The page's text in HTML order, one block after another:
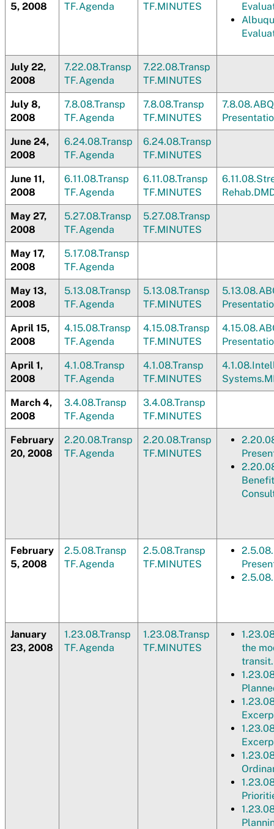
5, 2008
TF.Agenda
TF.MINUTES
July 22,
2008
7.22.08.Transp
TF.Agenda
7.22.08.Transp
TF.MINUTES
July 8,
2008
7.8.08.Transp
TF.Agenda
7.8.08.Transp
TF.MINUTES
June 24,
2008
6.24.08.Transp
TF.Agenda
6.24.08.Transp
TF.MINUTES
June 11,
2008
6.11.08.Transp
TF.Agenda
6.11.08.Transp
TF.MINUTES
May 27,
2008
5.27.08.Transp
TF.Agenda
5.27.08.Transp
TF.MINUTES
May 17,
2008
5.17.08.Transp
TF.Agenda
May 13,
2008
5.13.08.Transp
TF.Agenda
5.13.08.Transp
TF.MINUTES
April 15,
2008
4.15.08.Transp
TF.Agenda
4.15.08.Transp
TF.MINUTES
April 1,
2008
4.1.08.Transp
TF.Agenda
4.1.08.Transp
TF.MINUTES
March 4,
2008
3.4.08.Transp
TF.Agenda
3.4.08.Transp
TF.MINUTES
February
20, 2008
2.20.08.Transp
TF.Agenda
2.20.08.Transp
TF.MINUTES
February
5, 2008
2.5.08.Transp
TF.Agenda
2.5.08.Transp
TF.MINUTES
January
23, 2008
1.23.08.Transp
TF.Agenda
1.23.08.Transp
TF.MINUTES
the